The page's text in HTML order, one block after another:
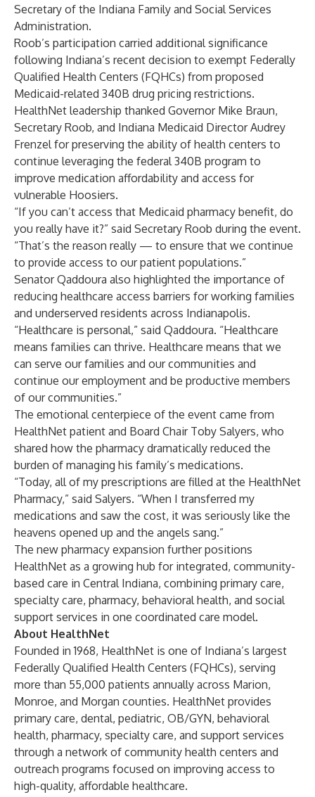
Secretary of the Indiana Family and Social Services
Administration.
Roob’s participation carried additional significance
following Indiana’s recent decision to exempt Federally
Qualified Health Centers (FQHCs) from proposed
Medicaid-related 340B drug pricing restrictions.
HealthNet leadership thanked Governor Mike Braun,
Secretary Roob, and Indiana Medicaid Director Audrey
Frenzel for preserving the ability of health centers to
continue leveraging the federal 340B program to
improve medication affordability and access for
vulnerable Hoosiers.
“If you can’t access that Medicaid pharmacy benefit, do
you really have it?” said Secretary Roob during the event.
“That’s the reason really — to ensure that we continue
to provide access to our patient populations.”
Senator Qaddoura also highlighted the importance of
reducing healthcare access barriers for working families
and underserved residents across Indianapolis.
“Healthcare is personal,” said Qaddoura. “Healthcare
means families can thrive. Healthcare means that we
can serve our families and our communities and
continue our employment and be productive members
of our communities.”
The emotional centerpiece of the event came from
HealthNet patient and Board Chair Toby Salyers, who
shared how the pharmacy dramatically reduced the
burden of managing his family’s medications.
“Today, all of my prescriptions are filled at the HealthNet
Pharmacy,” said Salyers. “When I transferred my
medications and saw the cost, it was seriously like the
heavens opened up and the angels sang.”
The new pharmacy expansion further positions
HealthNet as a growing hub for integrated, community-
based care in Central Indiana, combining primary care,
specialty care, pharmacy, behavioral health, and social
support services in one coordinated care model.
About HealthNet
Founded in 1968, HealthNet is one of Indiana’s largest
Federally Qualified Health Centers (FQHCs), serving
more than 55,000 patients annually across Marion,
Monroe, and Morgan counties. HealthNet provides
primary care, dental, pediatric, OB/GYN, behavioral
health, pharmacy, specialty care, and support services
through a network of community health centers and
outreach programs focused on improving access to
high-quality, affordable healthcare.